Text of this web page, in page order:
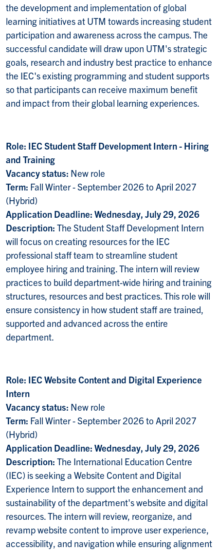
the development and implementation of global
learning initiatives at UTM towards increasing student
participation and awareness across the campus. The
successful candidate will draw upon UTM's strategic
goals, research and industry best practice to enhance
the IEC's existing programming and student supports
so that participants can receive maximum benefit
and impact from their global learning experiences.
Role: IEC Student Staff Development Intern - Hiring
and Training
Vacancy status: New role
Term: Fall Winter - September 2026 to April 2027
(Hybrid)
Application Deadline: Wednesday, July 29, 2026
Description: The Student Staff Development Intern
will focus on creating resources for the IEC
professional staff team to streamline student
employee hiring and training. The intern will review
practices to build department-wide hiring and training
structures, resources and best practices. This role will
ensure consistency in how student staff are trained,
supported and advanced across the entire
department.
Role: IEC Website Content and Digital Experience
Intern
Vacancy status: New role
Term: Fall Winter - September 2026 to April 2027
(Hybrid)
Application Deadline: Wednesday, July 29, 2026
Description: The International Education Centre
(IEC) is seeking a Website Content and Digital
Experience Intern to support the enhancement and
sustainability of the department's website and digital
resources. The intern will review, reorganize, and
revamp website content to improve user experience,
accessibility, and navigation while ensuring alignment